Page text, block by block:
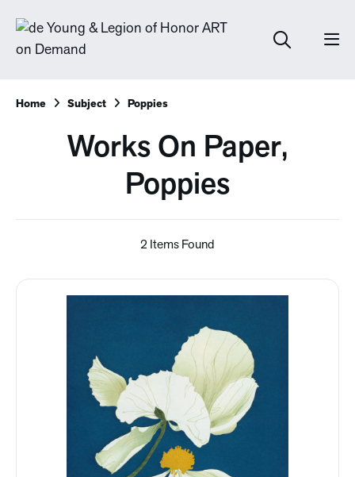
Home Subject Poppies
Works On Paper,
Poppies
2 Items Found